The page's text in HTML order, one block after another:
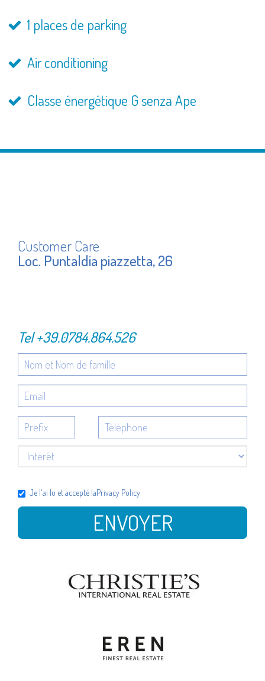
1 places de parking
Air conditioning
Classe énergétique G senza Ape
Customer Care
Loc. Puntaldia piazzetta, 26
Tel+39.0784.864.526
Je l'ai lu et accepté laPrivacy Policy
ENVOYER